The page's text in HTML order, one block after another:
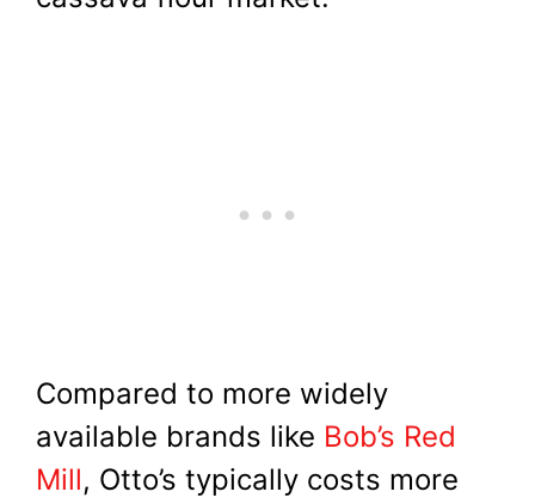
Compared to more widely
available brands like Bob’s Red
Mill, Otto’s typically costs more